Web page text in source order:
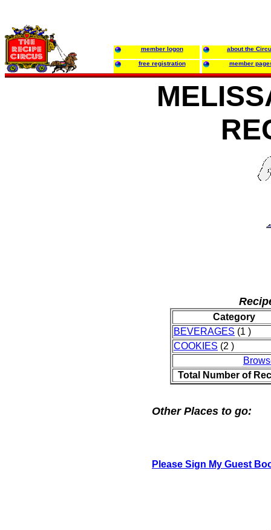
member logon about the
free registration member
Category
BEVERAGES (1 )
COOKIES (2 )
Total Number of
Other Places to go:
Please Sign My Guest